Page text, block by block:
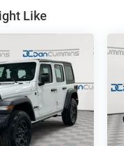
Like